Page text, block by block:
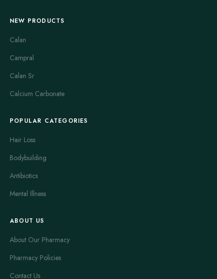
NEW PRODUCTS
Calan
Campral
Calan Sr
Calcium Carbonate
POPULAR CATEGORIES
Hair Loss
Bodybuilding
Antibiotics
Mental Illness
ABOUT US
About Our Pharmacy
Pharmacy Policies
Contact Us